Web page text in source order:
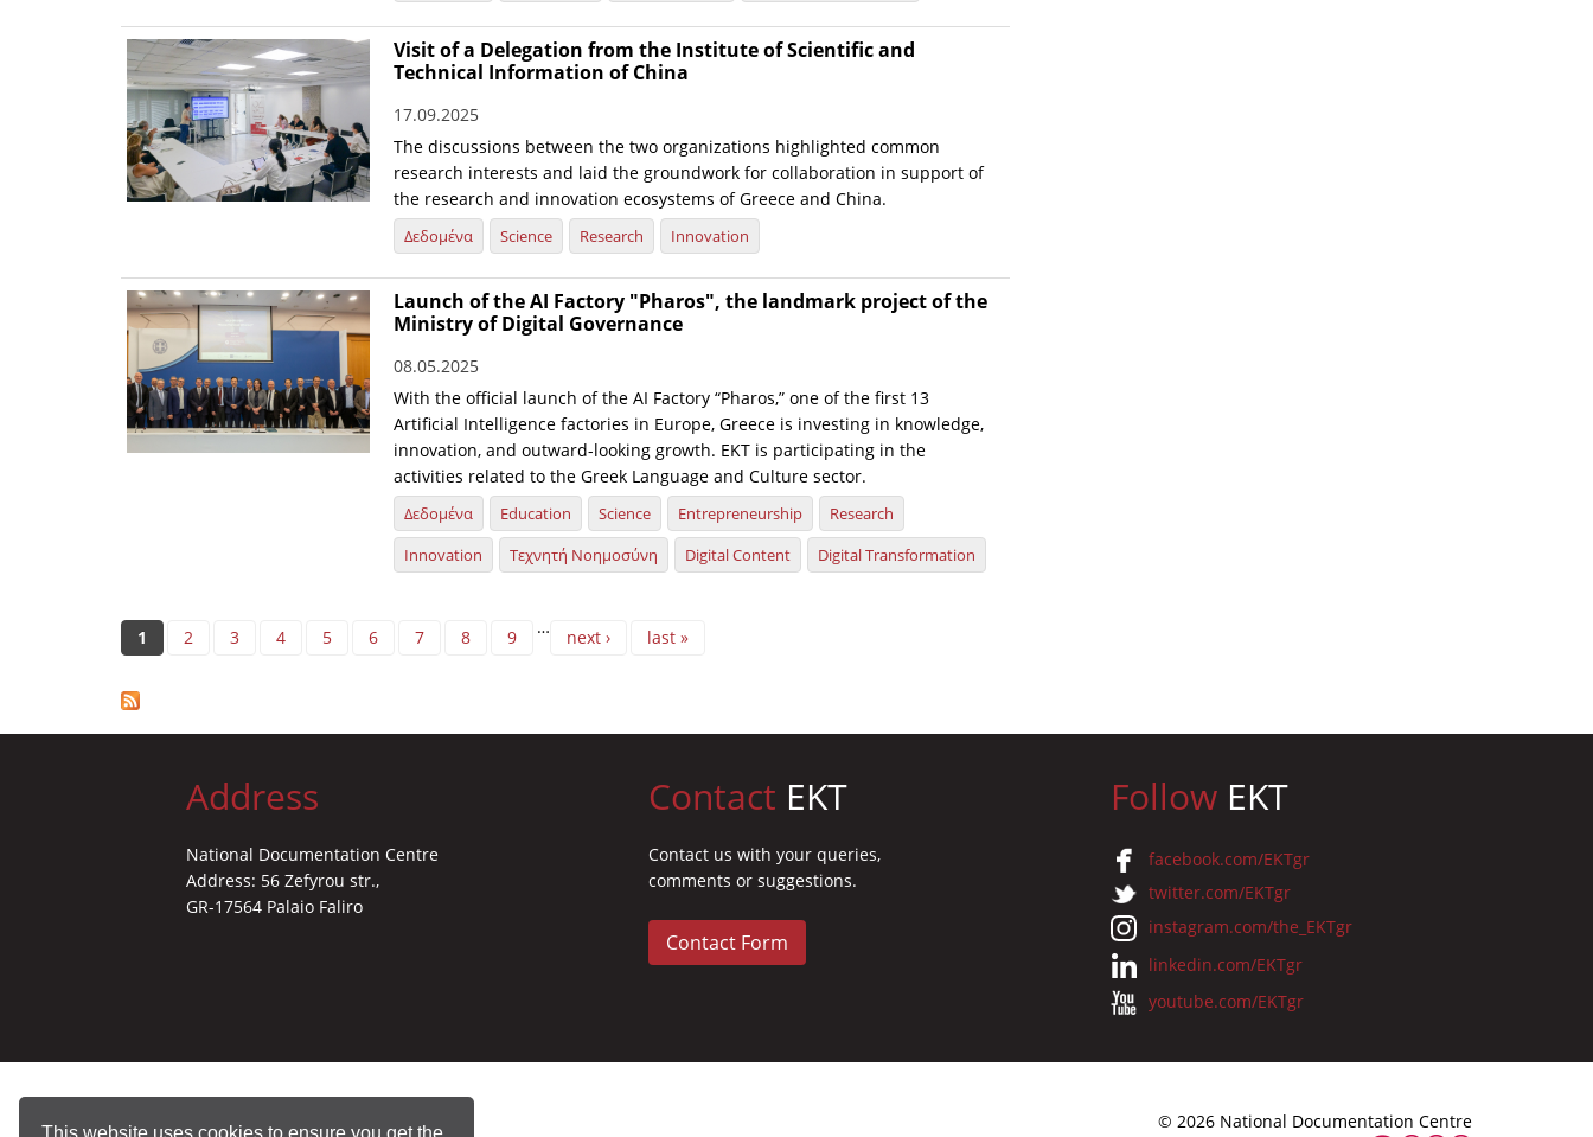
This website uses cookies to ensure you get the
Visit of a Delegation from the Institute of Scientific and
Technical Information of China
17.09.2025
The discussions between the two organizations highlighted common
research interests and laid the groundwork for collaboration in support of
the research and innovation ecosystems of Greece and China.
Δεδομένα Science Research Innovation
Launch of the AI Factory "Pharos", the landmark project of the
Ministry of Digital Governance
08.05.2025
With the official launch of the AI Factory “Pharos,” one of the first 13
Artificial Intelligence factories in Europe, Greece is investing in knowledge,
innovation, and outward-looking growth. EKT is participating in the
activities related to the Greek Language and Culture sector.
Δεδομένα Education Science Entrepreneurship
Research
Innovation
Τεχνητή Νοημοσύνη Digital Content Digital Transformation
Pages
1 2 3 4 5 6 7 8 9 … next › last »
Address
National Documentation Centre
Address: 56 Zefyrou str.,
GR-17564 Palaio Faliro
Contact EKT
Contact us with your queries,
comments or suggestions.
Contact Form
Follow EKT
facebook.com/EKTgr
twitter.com/EKTgr
instagram.com/the_EKTgr
linkedin.com/EKTgr
youtube.com/EKTgr
© 2026 National Documentation Centre